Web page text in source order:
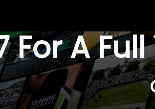
For A